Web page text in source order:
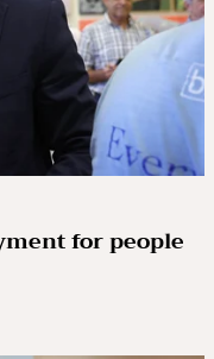
for people